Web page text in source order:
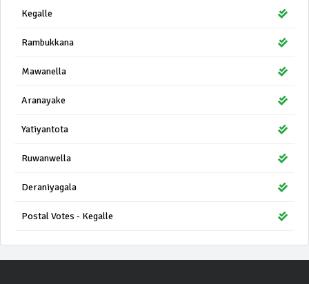
Kegalle
Rambukkana
Mawanella
Aranayake
Yatiyantota
Ruwanwella
Deraniyagala
Postal Votes - Kegalle